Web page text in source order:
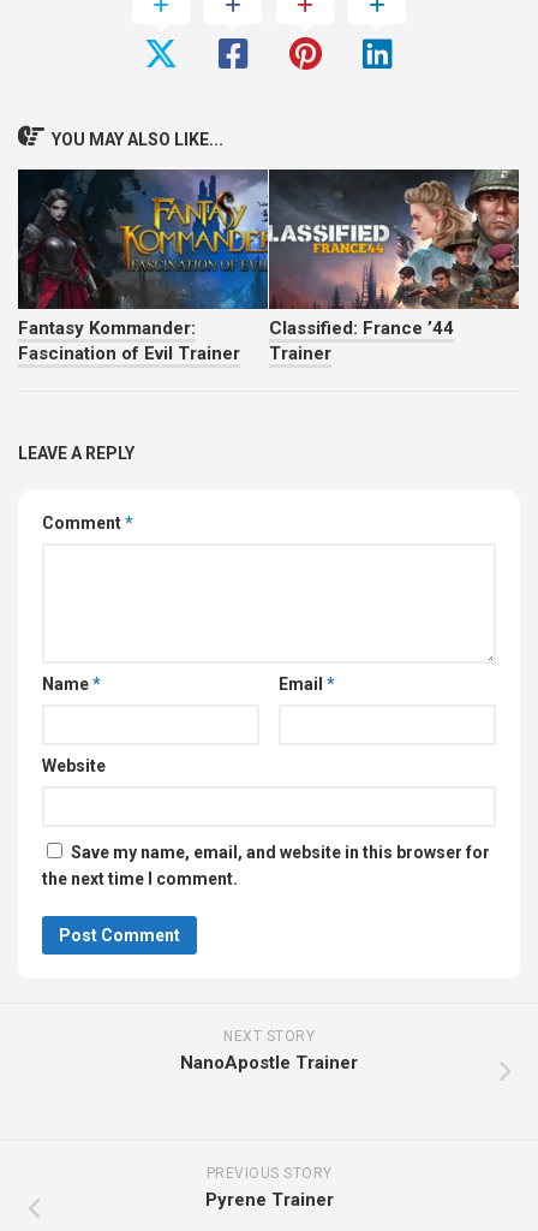
YOU MAY ALSO LIKE...
Fantasy Kommander:
Fascination of Evil Trainer
Classified: France ’44
Trainer
LEAVE A REPLY
Comment*
Name* Email *
Website
Save my name, email, and website in this browser for
the next time I comment.
NEXT STORY
NanoApostle Trainer
PREVIOUS STORY
Pyrene Trainer